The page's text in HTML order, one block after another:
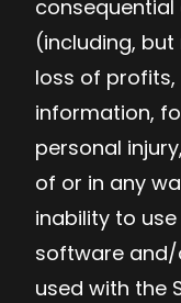
(including,
loss of
information,
personal
of or in any
inability to
software
used with the